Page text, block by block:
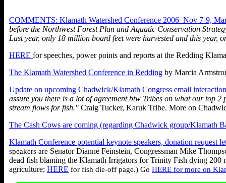
COMMENTS: Klamath Watershed Conference 2006 Nov 7-9,
before the Northwest Forest Plan and Aquatic Conservation
Last year, only 18 million board feet were harvested and this year,
HERE for speeches, power points and reports at the Redding
The Klamath Watershed Conference in Redding by Marcia
Update on upcoming Chadwick/Klamath Congress email
assure you there is a lot of agreement btw Tribes on what our top
stream flows for fish." Craig Tucker, Karuk Tribe. More on
The Cash Cows are coming (regarding Chadwick group/Klamath
Klamath Conference potential keynote speakers, donation request
speakers are Senator Dianne Feinstein, Congressman Mike
dead fish blaming the Klamath Irrigators for Trinity Fish dying
agriculture; HERE for fish die-off page.) Go HERE for more on